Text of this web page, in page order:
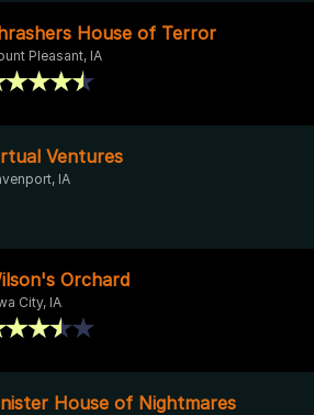
House of Terror
Pleasant, IA
Ventures
IA
Orchard
City, IA
House of Nightmares